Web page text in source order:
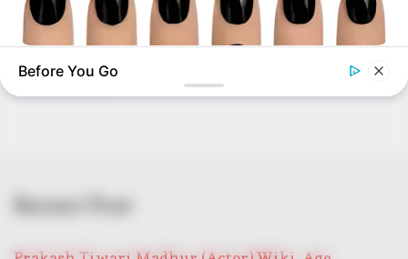
Recent Post
Pick A Ring And Nail Shape To Reveal Your Darkest Secrets!
Before You Go